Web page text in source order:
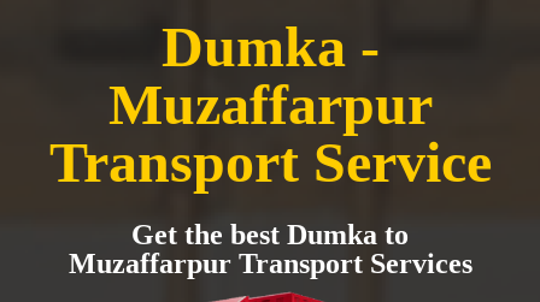
Dumka -
Muzaffarpur
Transport Service
Get the best Dumka to
Muzaffarpur Transport Services